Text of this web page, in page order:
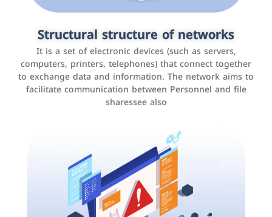
Structural structure of networks
It is a set of electronic devices (such as servers,
computers, printers, telephones) that connect together
to exchange data and information. The network aims to
facilitate communication between Personnel and file
sharessee also
systems
It is a program that helps companies manage their
interactions with customers, improve customer
experience, and increase sales by tracking and
analyzing data